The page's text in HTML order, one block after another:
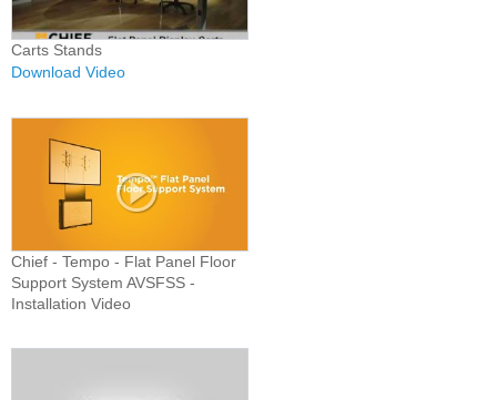
Carts Stands
Download Video
Chief - Tempo - Flat Panel Floor
Support System AVSFSS -
Installation Video